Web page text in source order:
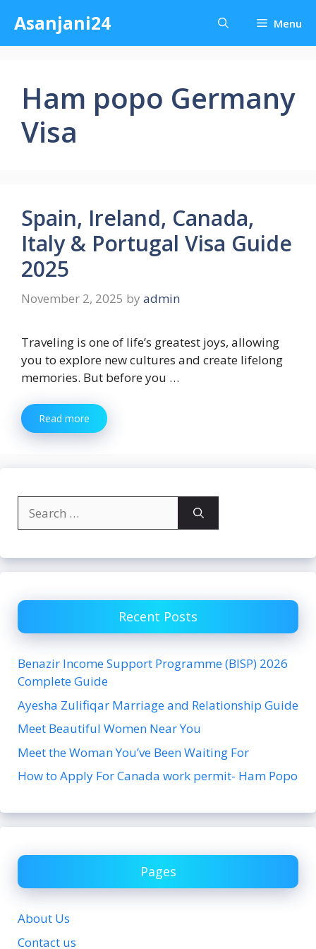
content
Asanjani24 Menu
Ham popo Germany
Visa
Spain, Ireland, Canada,
Italy & Portugal Visa Guide
2025
November 2, 2025 by admin
Traveling is one of life’s greatest joys, allowing
you to explore new cultures and create lifelong
memories. But before you …
Read more
for:
Recent Posts
Benazir Income Support Programme (BISP) 2026
Complete Guide
Ayesha Zulifiqar Marriage and Relationship Guide
Meet Beautiful Women Near You
Meet the Woman You’ve Been Waiting For
How to Apply For Canada work permit- Ham Popo
Pages
About Us
Contact us